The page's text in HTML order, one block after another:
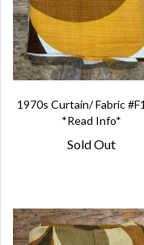
1970s Curtain/ Fabric
*Read Info*
Sold Out